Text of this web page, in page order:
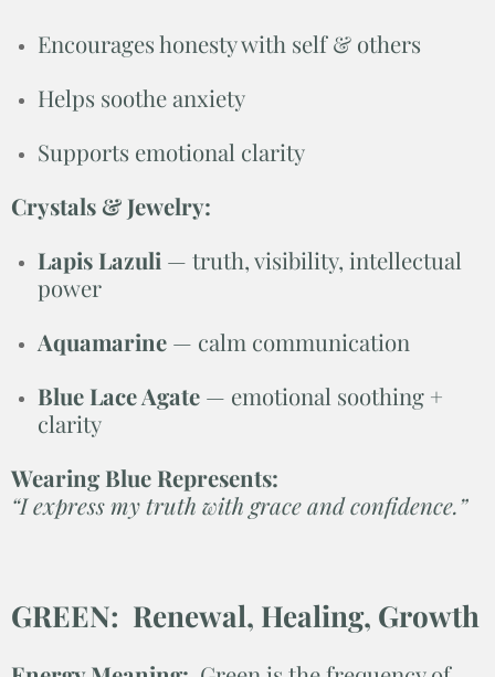
Encourages honesty with self & others
Helps soothe anxiety
Supports emotional clarity
Crystals & Jewelry:
Lapis Lazuli — truth, visibility, intellectual
power
Aquamarine — calm communication
Blue Lace Agate — emotional soothing +
clarity
Wearing Blue Represents:
“I express my truth with grace and confidence.”
GREEN: Renewal, Healing, Growth